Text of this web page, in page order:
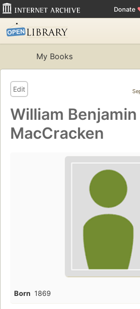
Donate
My Books
Edit
William Benjamin
MacCracken
Born 1869